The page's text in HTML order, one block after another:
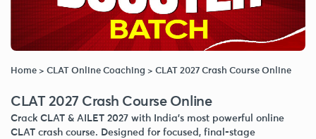
Home > CLAT Online Coaching > CLAT 2027 Crash Course Online
CLAT 2027 Crash Course Online
Crack CLAT & AILET 2027 with India’s most powerful online
CLAT crash course. Designed for focused, final-stage